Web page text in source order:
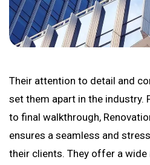
Their attention to detail and
set them apart in the industry.
to final walkthrough,
ensures a seamless and
their clients. They offer a